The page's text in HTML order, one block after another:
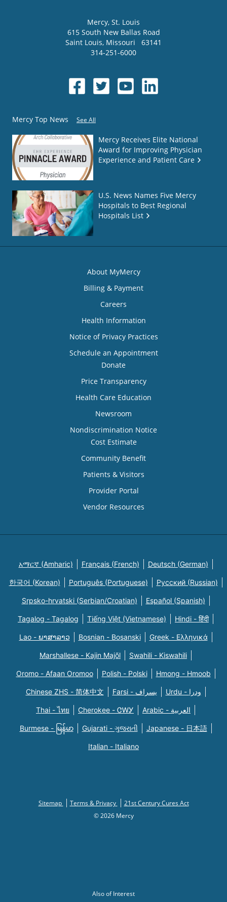
Mercy, St. Louis
615 South New Ballas Road
Saint Louis, Missouri
63141
314-251-6000
Mercy Top News See All
Mercy Receives Elite National
Award for Improving Physician
Experience and Patient Care
U.S. News Names Five Mercy
Hospitals to Best Regional
Hospitals List
About MyMercy
Billing & Payment
Careers
Health Information
Notice of Privacy Practices
Schedule an Appointment
Donate
Price Transparency
Health Care Education
Newsroom
Nondiscrimination Notice
Cost Estimate
Community Benefit
Patients & Visitors
Provider Portal
Vendor Resources
አማርኛ (Amharic) Français (French) Deutsch (German)
한국어 (Korean) Português (Portuguese) Русский (Russian)
Srpsko-hrvatski (Serbian/Croatian) Español (Spanish)
Tagalog - Tagalog Tiếng Việt (Vietnamese) Hindi - हिंदी
Lao - ພາສາລາວ Bosnian - Bosanski Greek - Eλληνικά
Marshallese - Kajin Majõl Swahili - Kiswahili
Oromo - Afaan Oromoo Polish - Polski Hmong - Hmoob
Chinese ZHS - 简体中文 Farsi - یسراف Urdu - ودرا
Thai - ไทย Cherokee - ᏣᎳᎩ Arabic - العربية
Burmese - မြန်မာ Gujarati - ગુજરાતી Japanese - 日本語
Italian - Italiano
Sitemap Terms & Privacy
21st Century Cures Act
© 2026 Mercy
Also of Interest